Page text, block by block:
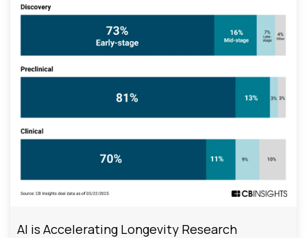
AI is Accelerating Longevity Research